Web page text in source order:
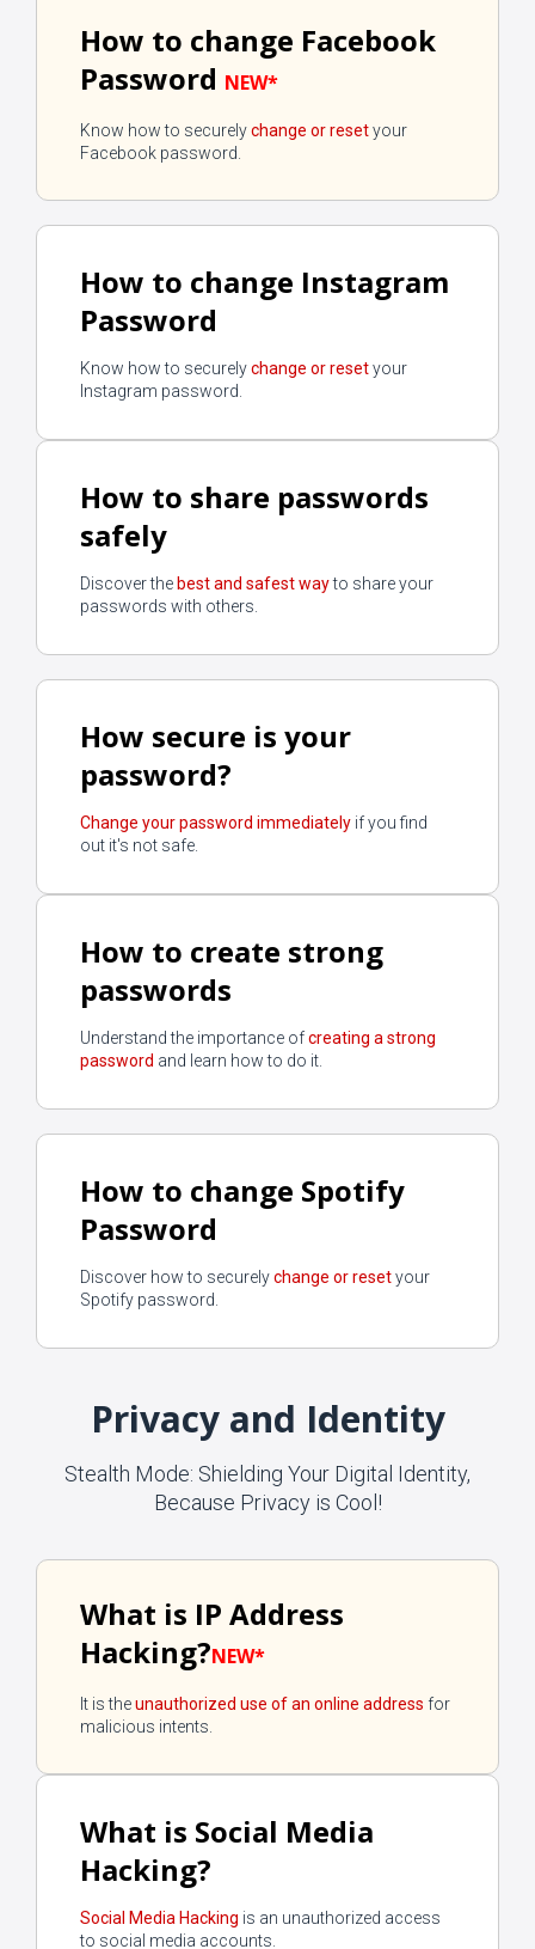
How to change Facebook
Password NEW*
Know how to securelychange or resetyour
Facebook password.
How to change Instagram
Password
Know how to securelychange or resetyour
Instagram password.
How to share passwords
safely
Discover thebest and safest wayto share your
passwords with others.
How secure is your
password?
Change your password immediately if you find
out it's not safe.
How to create strong
passwords
Understand the importance ofcreating a strong
password and learn how to do it.
How to change Spotify
Password
Discover how to securelychange or resetyour
Spotify password.
Privacy and Identity
Stealth Mode: Shielding Your Digital Identity,
Because Privacy is Cool!
What is IP Address
Hacking?NEW*
It is theunauthorized use of an online address for
malicious intents.
What is Social Media
Hacking?
Social Media Hacking is an unauthorized access
to social media accounts.